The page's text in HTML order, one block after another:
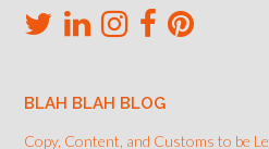
BLAH BLAH BLOG
Copy, Content, and Customs to be